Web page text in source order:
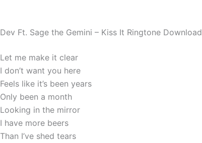
Dev Ft. Sage the Gemini – Kiss It Ringtone Download
Let me make it clear
I don’t want you here
Feels like it’s been years
Only been a month
Looking in the mirror
I have more beers
Than I’ve shed tears